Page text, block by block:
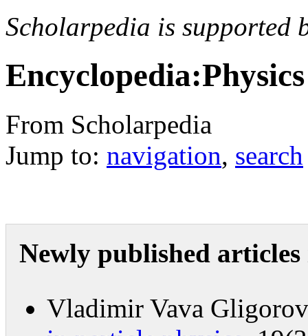
Scholarpedia is supported
Encyclopedia:Physics
From Scholarpedia
Jump to: navigation, search
Newly published articles
Vladimir Vava